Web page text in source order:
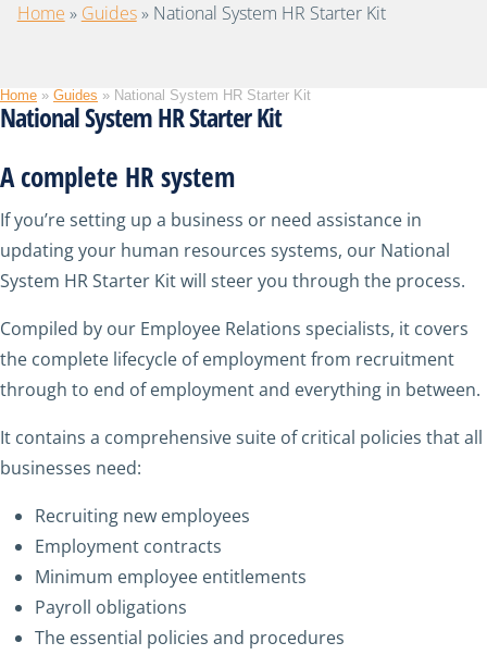
Home » Guides» National System HR Starter Kit
Home » Guides » National System HR Starter Kit
National System HR Starter Kit
A complete HR system
If you’re setting up a business or need assistance in
updating your human resources systems, our National
System HR Starter Kit will steer you through the process.
Compiled by our Employee Relations specialists, it covers
the complete lifecycle of employment from recruitment
through to end of employment and everything in between.
It contains a comprehensive suite of critical policies that all
businesses need:
Recruiting new employees
Employment contracts
Minimum employee entitlements
Payroll obligations
The essential policies and procedures